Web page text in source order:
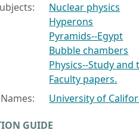
Nuclear physics
Hyperons
Pyramids--Egypt
Bubble chambers
Physics--Study
Faculty papers.
Names:
University of
GUIDE